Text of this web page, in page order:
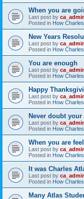
When you are
Last post by
Posted in How
New Years
Last post by
Posted in How
You are enough
Last post by
Posted in How
Happy
Last post by
Posted in How
Never doubt your
Last post by
Posted in How
When you are
Last post by
Posted in How
It was Charles
Last post by
Posted in How
Many Atlas